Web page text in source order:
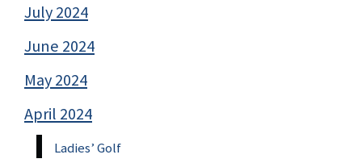
July 2024
June 2024
May 2024
April 2024
Ladies’ Golf